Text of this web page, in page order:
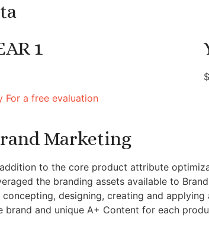
1
$
For a free evaluation
Marketing
to the core product attribute
the branding assets available to
concepting, designing, creating and applying
brand and unique A+ Content for each